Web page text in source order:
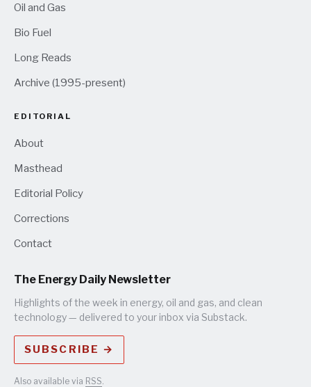
Oil and Gas
Bio Fuel
Long Reads
Archive (1995-present)
EDITORIAL
About
Masthead
Editorial Policy
Corrections
Contact
The Energy Daily Newsletter
Highlights of the week in energy, oil and gas, and clean
technology — delivered to your inbox via Substack.
SUBSCRIBE →
Also available via RSS